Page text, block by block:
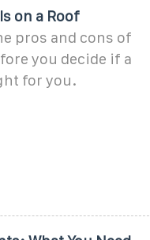
on a Roof
pros and cons of
you decide if a
for you.